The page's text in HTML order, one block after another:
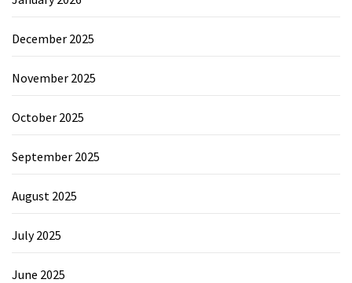
December 2025
November 2025
October 2025
September 2025
August 2025
July 2025
June 2025